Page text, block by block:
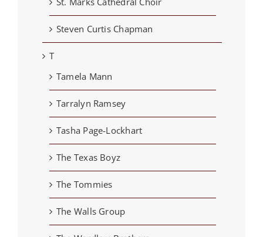
Steven Curtis Chapman
T
Tamela Mann
Tarralyn Ramsey
Tasha Page-Lockhart
The Texas Boyz
The Tommies
The Walls Group